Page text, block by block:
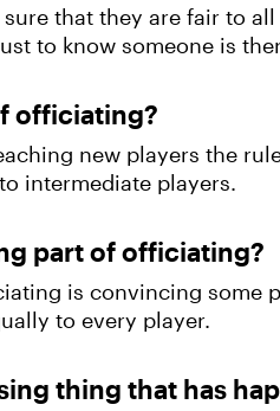
that they are fair to
to know someone is
officiating?
new players the
intermediate players.
part of officiating?
is convincing some
to every player.
thing that has